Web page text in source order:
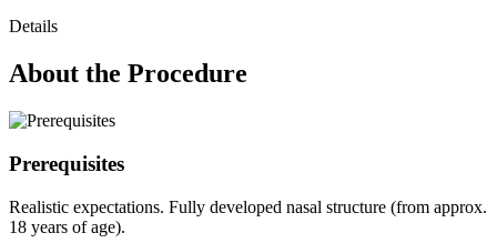
Details
About the Procedure
Prerequisites
Realistic expectations. Fully developed nasal structure (from approx.
18 years of age).